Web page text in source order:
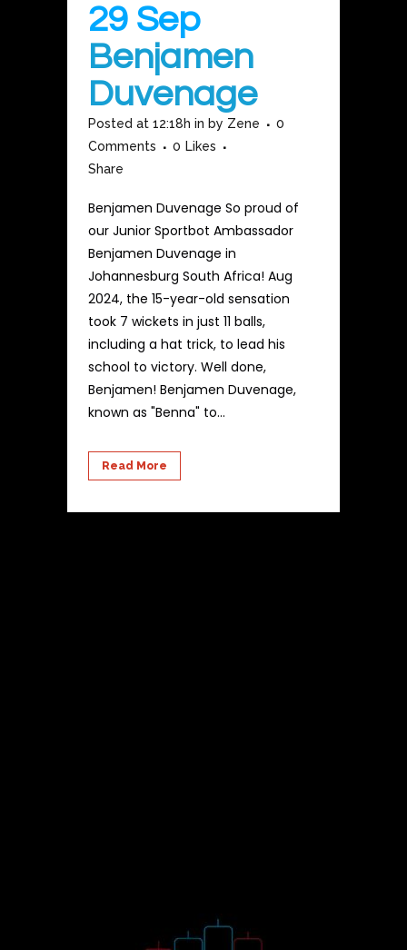
29 Sep
Benjamen
Duvenage
Posted at 12:18h in by Zene
0
Comments
0 Likes
Share
Benjamen Duvenage So proud of
our Junior Sportbot Ambassador
Benjamen Duvenage in
Johannesburg South Africa! Aug
2024, the 15-year-old sensation
took 7 wickets in just 11 balls,
including a hat trick, to lead his
school to victory. Well done,
Benjamen! Benjamen Duvenage,
known as "Benna" to...
Read More